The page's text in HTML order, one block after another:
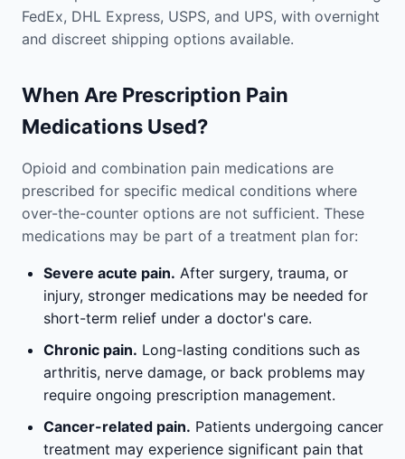
FedEx, DHL Express, USPS, and UPS, with overnight
and discreet shipping options available.
When Are Prescription Pain
Medications Used?
Opioid and combination pain medications are
prescribed for specific medical conditions where
over-the-counter options are not sufficient. These
medications may be part of a treatment plan for:
Severe acute pain. After surgery, trauma, or
injury, stronger medications may be needed for
short-term relief under a doctor's care.
Chronic pain. Long-lasting conditions such as
arthritis, nerve damage, or back problems may
require ongoing prescription management.
Cancer-related pain. Patients undergoing cancer
treatment may experience significant pain that